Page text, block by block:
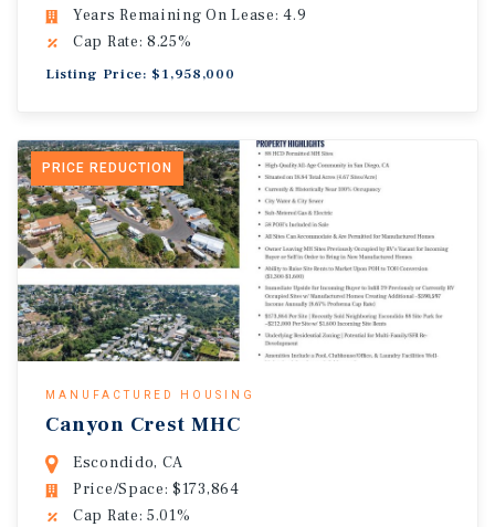
Years Remaining On Lease: 4.9
Cap Rate: 8.25%
Listing Price: $1,958,000
PRICE REDUCTION
MANUFACTURED HOUSING
Canyon Crest MHC
Escondido, CA
Price/Space: $173,864
Cap Rate: 5.01%